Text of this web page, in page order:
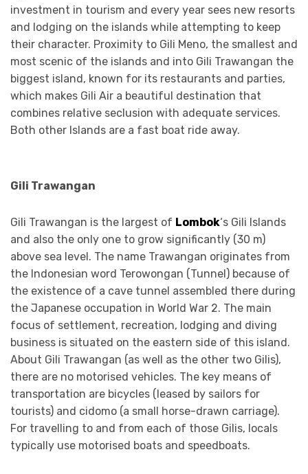
investment in tourism and every year sees new resorts
and lodging on the islands while attempting to keep
their character. Proximity to Gili Meno, the smallest and
most scenic of the islands and into Gili Trawangan the
biggest island, known for its restaurants and parties,
which makes Gili Air a beautiful destination that
combines relative seclusion with adequate services.
Both other Islands are a fast boat ride away.
Gili Trawangan
Gili Trawangan is the largest of Lombok‘s Gili Islands
and also the only one to grow significantly (30 m)
above sea level. The name Trawangan originates from
the Indonesian word Terowongan (Tunnel) because of
the existence of a cave tunnel assembled there during
the Japanese occupation in World War 2. The main
focus of settlement, recreation, lodging and diving
business is situated on the eastern side of this island.
About Gili Trawangan (as well as the other two Gilis),
there are no motorised vehicles. The key means of
transportation are bicycles (leased by sailors for
tourists) and cidomo (a small horse-drawn carriage).
For travelling to and from each of those Gilis, locals
typically use motorised boats and speedboats.